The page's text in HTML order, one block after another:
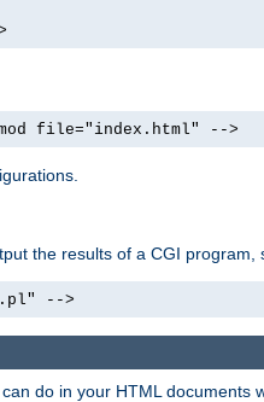
file="index.html" -->
the results of a CGI
-->
do in your HTML documents